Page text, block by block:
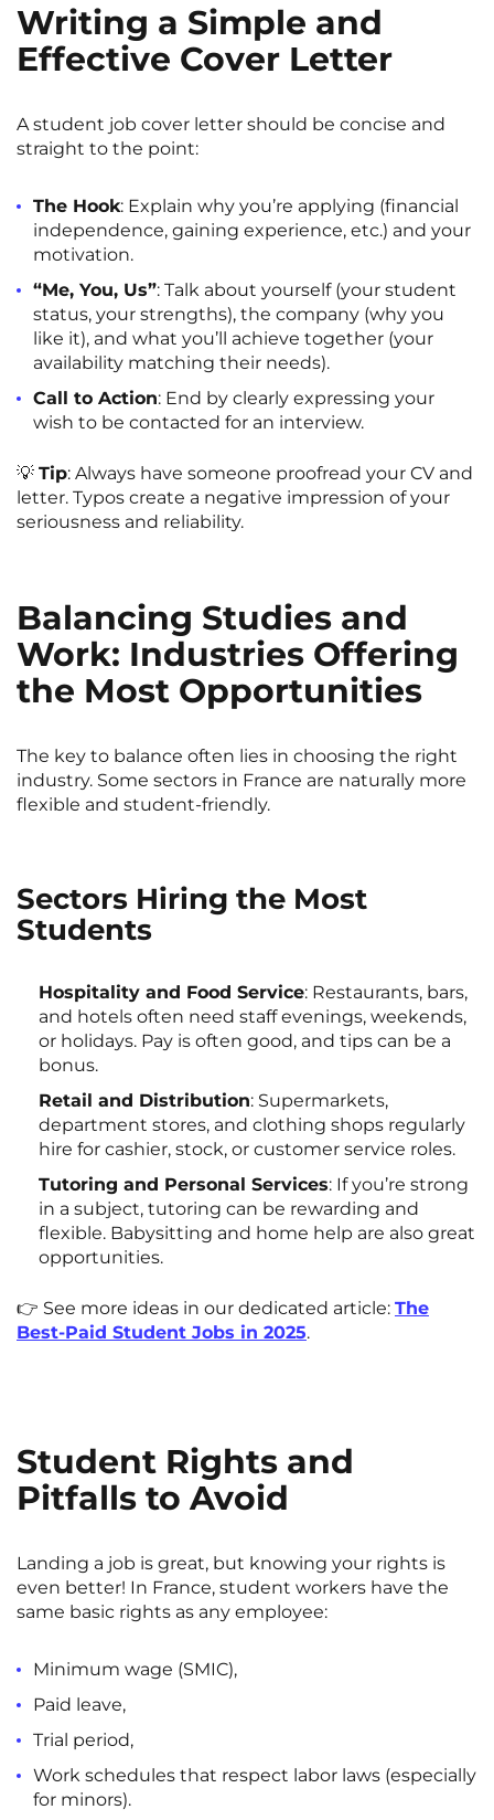
Writing a Simple and
Effective Cover Letter
A student job cover letter should be concise and
straight to the point:
The Hook: Explain why you’re applying (financial
independence, gaining experience, etc.) and your
motivation.
“Me, You, Us”: Talk about yourself (your student
status, your strengths), the company (why you
like it), and what you’ll achieve together (your
availability matching their needs).
Call to Action: End by clearly expressing your
wish to be contacted for an interview.
💡 Tip: Always have someone proofread your CV and
letter. Typos create a negative impression of your
seriousness and reliability.
Balancing Studies and
Work: Industries Offering
the Most Opportunities
The key to balance often lies in choosing the right
industry. Some sectors in France are naturally more
flexible and student-friendly.
Sectors Hiring the Most
Students
Hospitality and Food Service: Restaurants, bars,
and hotels often need staff evenings, weekends,
or holidays. Pay is often good, and tips can be a
bonus.
Retail and Distribution: Supermarkets,
department stores, and clothing shops regularly
hire for cashier, stock, or customer service roles.
Tutoring and Personal Services: If you’re strong
in a subject, tutoring can be rewarding and
flexible. Babysitting and home help are also great
opportunities.
👉 See more ideas in our dedicated article: The
Best-Paid Student Jobs in 2025.
Student Rights and
Pitfalls to Avoid
Landing a job is great, but knowing your rights is
even better! In France, student workers have the
same basic rights as any employee:
Minimum wage (SMIC),
Paid leave,
Trial period,
Work schedules that respect labor laws (especially
for minors).